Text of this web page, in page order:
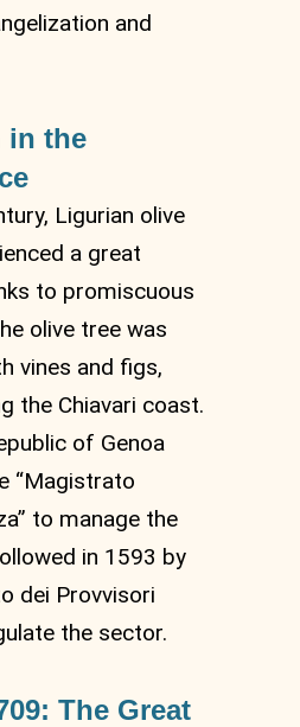
and
in the
Ligurian olive
a great
to promiscuous
olive tree was
vines and figs,
the Chiavari coast.
of Genoa
“Magistrato
to manage the
in 1593 by
dei Provvisori
the sector.
The Great